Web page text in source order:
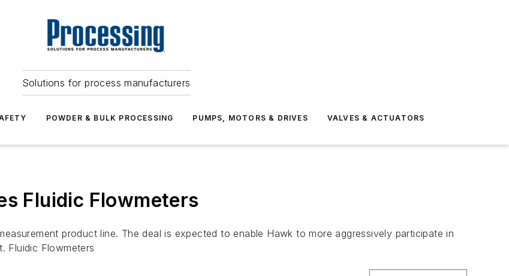
Solutions for process manufacturers
POWDER & BULK PROCESSING PUMPS, MOTORS & DRIVES VALVES & ACTUATORS
Fluidic Flowmeters
product line. The deal is expected to enable Hawk to more aggressively participate in
Fluidic Flowmeters